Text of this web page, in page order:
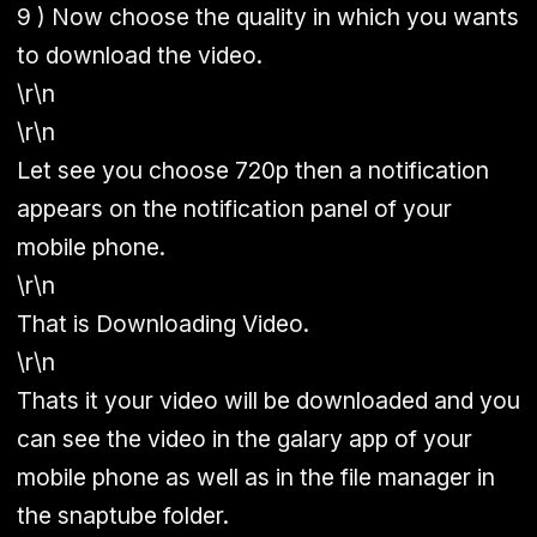
9 ) Now choose the quality in which you wants
to download the video.
\r\n
\r\n
Let see you choose 720p then a notification
appears on the notification panel of your
mobile phone.
\r\n
That is Downloading Video.
\r\n
Thats it your video will be downloaded and you
can see the video in the galary app of your
mobile phone as well as in the file manager in
the snaptube folder.